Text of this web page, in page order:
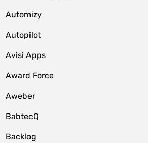
Automizy
Autopilot
Avisi Apps
Award Force
Aweber
BabtecQ
Backlog